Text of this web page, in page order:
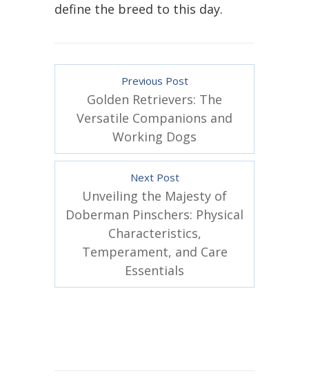
define the breed to this day.
Previous Post
Golden Retrievers: The
Versatile Companions and
Working Dogs
Next Post
Unveiling the Majesty of
Doberman Pinschers: Physical
Characteristics,
Temperament, and Care
Essentials